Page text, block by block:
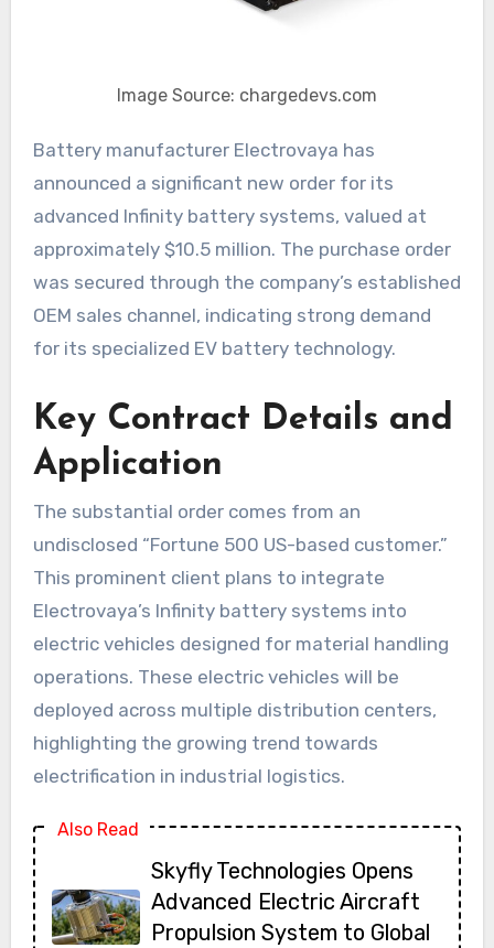
Image Source: chargedevs.com
Battery manufacturer Electrovaya has
announced a significant new order for its
advanced Infinity battery systems, valued at
approximately $10.5 million. The purchase order
was secured through the company’s established
OEM sales channel, indicating strong demand
for its specialized EV battery technology.
Key Contract Details and
Application
The substantial order comes from an
undisclosed “Fortune 500 US-based customer.”
This prominent client plans to integrate
Electrovaya’s Infinity battery systems into
electric vehicles designed for material handling
operations. These electric vehicles will be
deployed across multiple distribution centers,
highlighting the growing trend towards
electrification in industrial logistics.
Also Read
Skyfly Technologies Opens
Advanced Electric Aircraft
Propulsion System to Global